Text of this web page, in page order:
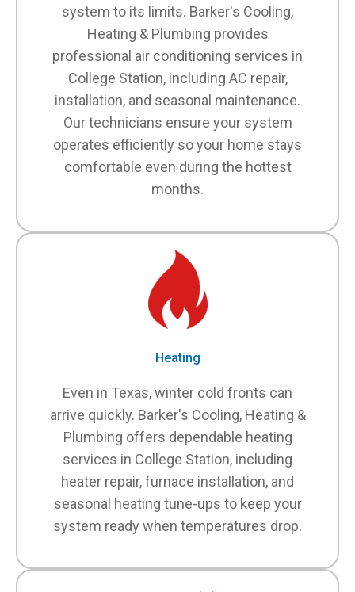
system to its limits. Barker's Cooling,
Heating & Plumbing provides
professional air conditioning services in
College Station, including AC repair,
installation, and seasonal maintenance.
Our technicians ensure your system
operates efficiently so your home stays
comfortable even during the hottest
months.
Heating
Even in Texas, winter cold fronts can
arrive quickly. Barker's Cooling, Heating &
Plumbing offers dependable heating
services in College Station, including
heater repair, furnace installation, and
seasonal heating tune-ups to keep your
system ready when temperatures drop.